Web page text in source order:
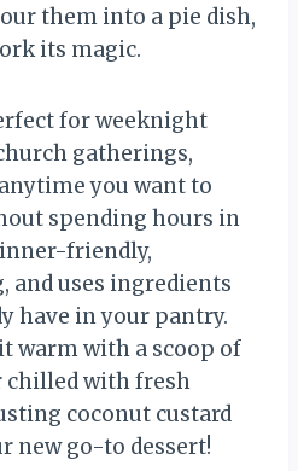
them into a pie dish,
its magic.
for weeknight
gatherings,
you want to
spending hours in
friendly,
uses ingredients
have in your pantry.
warm with a scoop of
chilled with fresh
coconut custard
new go-to dessert!